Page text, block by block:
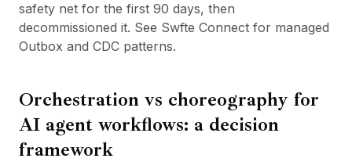
safety net for the first 90 days, then
decommissioned it. See Swfte Connect for managed
Outbox and CDC patterns.
Orchestration vs choreography for
AI agent workflows: a decision
framework